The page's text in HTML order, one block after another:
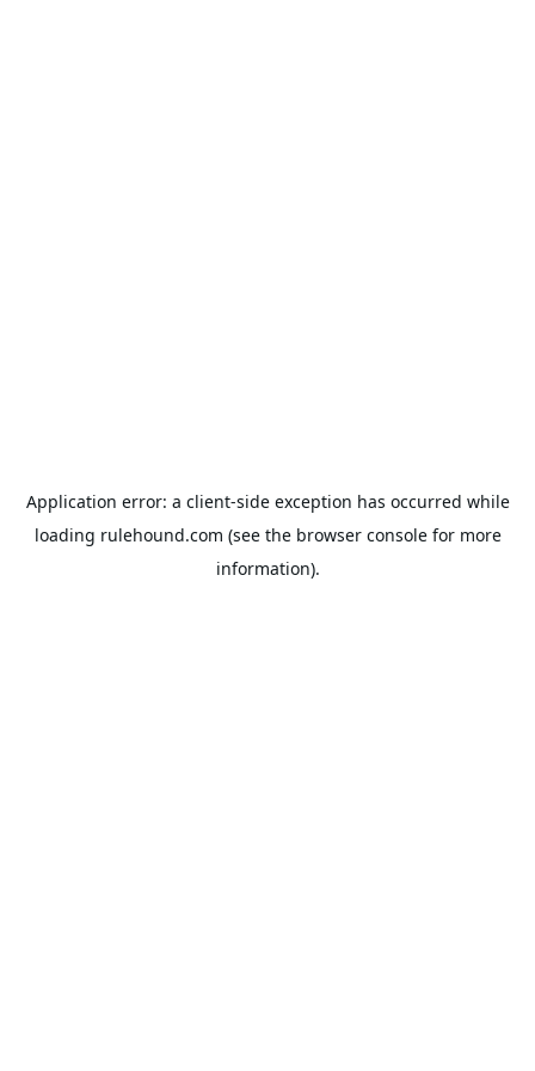
Application error: a client-side exception has occurred while
loading rulehound.com (see the browser consolefor more
information).